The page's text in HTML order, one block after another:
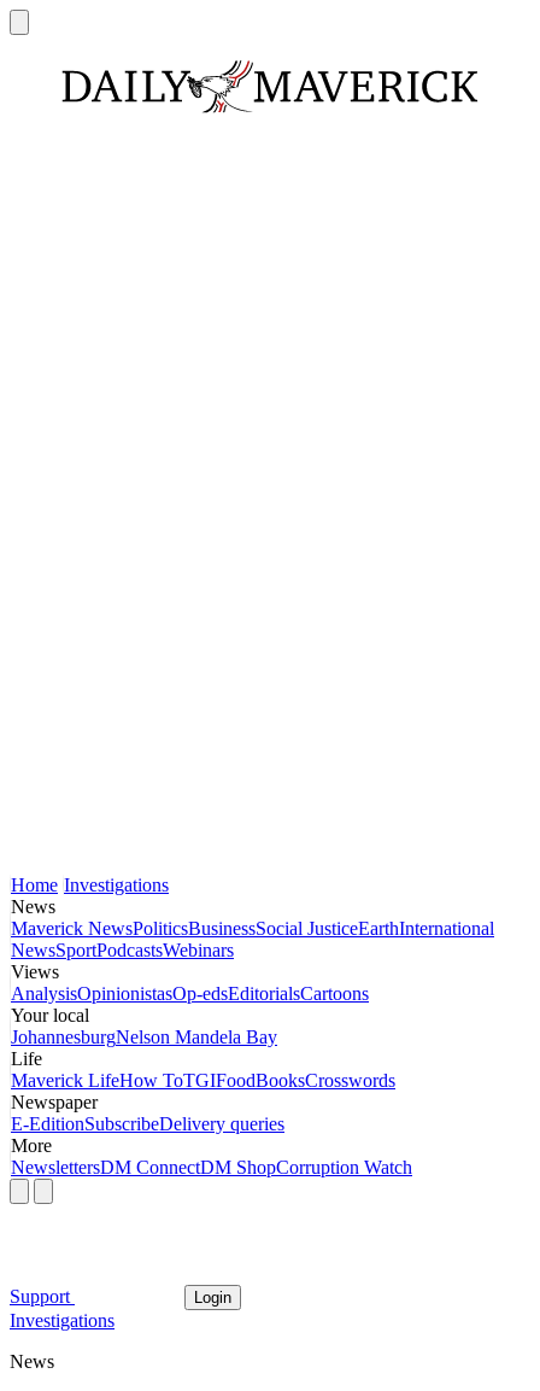
Home Investigations
News
Maverick NewsPoliticsBusinessSocial JusticeEarthInternational
NewsSportPodcastsWebinars
Views
AnalysisOpinionistasOp-edsEditorialsCartoons
Your local
JohannesburgNelson Mandela Bay
Life
Maverick LifeHow ToTGIFoodBooksCrosswords
Newspaper
E-EditionSubscribeDelivery queries
More
NewslettersDM ConnectDM ShopCorruption Watch
Support Login
Investigations
News